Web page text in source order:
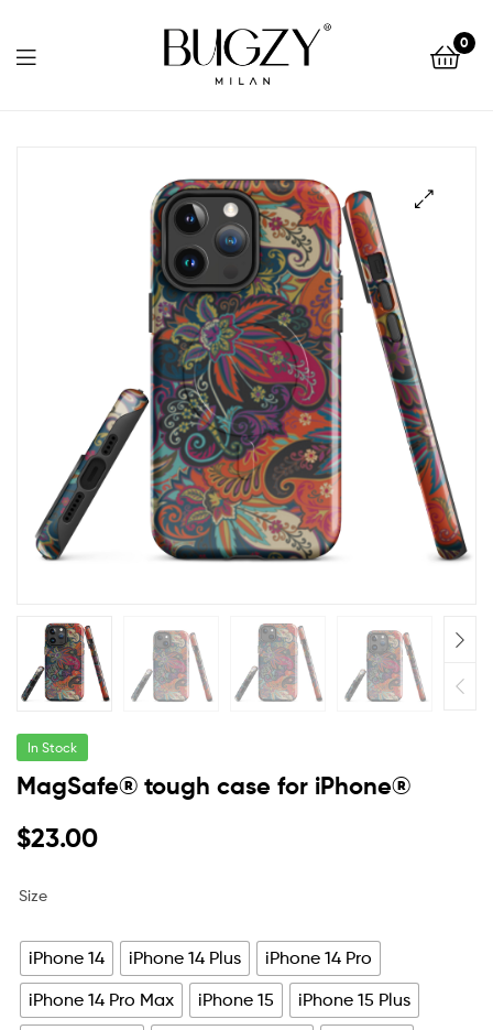
0
Milan
In Stock
MagSafe® tough case for iPhone®
$23.00
Size
iPhone 14 iPhone 14 Plus
iPhone 14 Pro
iPhone 14 Pro Max
iPhone 15
iPhone 15 Plus